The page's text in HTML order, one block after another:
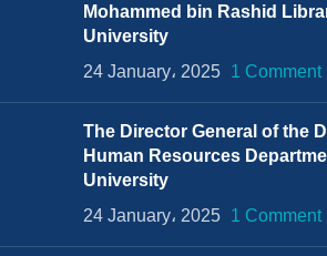
Mohammed bin Rashid
University
24 January، 2025 1 Comment
The Director General of the
Human Resources
University
24 January، 2025 1 Comment